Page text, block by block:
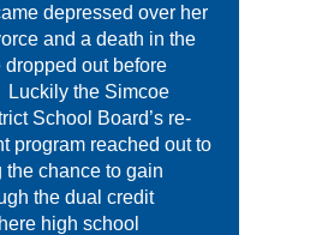
depressed over her
and a death in the
out before
Luckily the Simcoe
School Board’s re-
program reached out to
the chance to gain
the dual credit
high school